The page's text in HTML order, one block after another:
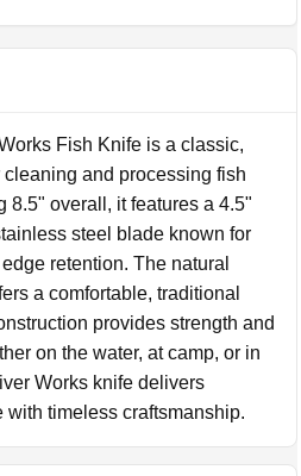
Fish Knife is a classic,
and processing fish
8.5" overall, it features a 4.5"
steel blade known for
retention. The natural
a comfortable, traditional
provides strength and
on the water, at camp, or in
Works knife delivers
timeless craftsmanship.